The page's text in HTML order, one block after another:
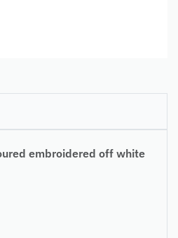
embroidered off white